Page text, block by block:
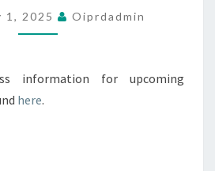
13TH,
2025
1, 2025 Oiprdadmin
information for upcoming
here.